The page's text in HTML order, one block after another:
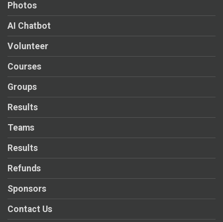
Photos
AI Chatbot
Volunteer
Courses
Groups
Results
Teams
Results
Refunds
Sponsors
Contact Us